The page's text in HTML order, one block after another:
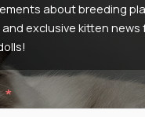
about breeding
exclusive kitten news